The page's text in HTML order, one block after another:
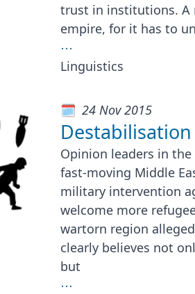
trust in institutions. A
empire, for it has to
⋯
Linguistics
24 Nov 2015
Opinion leaders in
fast-moving Middle
military intervention
welcome more
wartorn region
clearly believes not
but
⋯